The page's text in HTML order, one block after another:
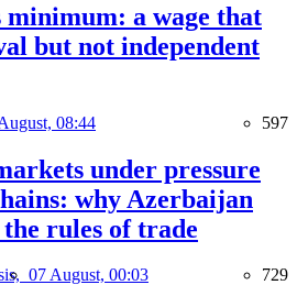
minimum: a wage that
but not independent
08:44 597
under pressure
why Azerbaijan
rules of trade
07 August, 00:03 729